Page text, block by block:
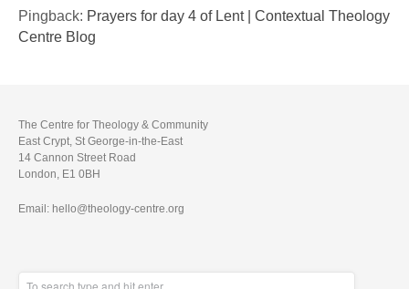
Pingback: Prayers for day 4 of Lent | Contextual Theology
Centre Blog
The Centre for Theology & Community
East Crypt, St George-in-the-East
14 Cannon Street Road
London, E1 0BH
Email: hello@theology-centre.org